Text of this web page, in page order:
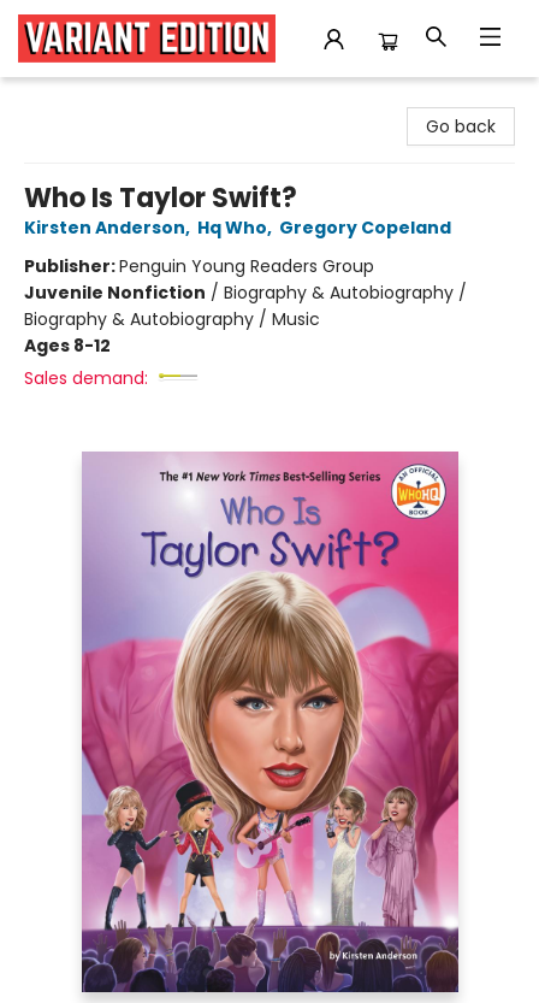
Go back
Who Is Taylor Swift?
Kirsten Anderson, Hq Who, Gregory Copeland
Publisher:Penguin Young Readers Group
Juvenile Nonfiction / Biography & Autobiography /
Biography & Autobiography / Music
Ages 8-12
Sales demand: